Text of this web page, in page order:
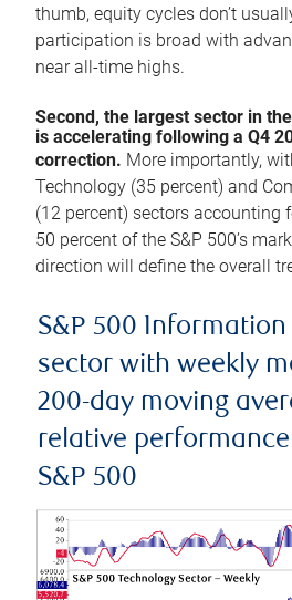
thumb, equity cycles don’t
participation is broad with
near all-time highs.
Second, the largest sector in
is accelerating following a Q4
correction. More importantly,
Technology (35 percent) and
(12 percent) sectors accounting
50 percent of the S&P 500’s
direction will define the overall
S&P 500
sector with weekly
200-day moving
relative
S&P 500